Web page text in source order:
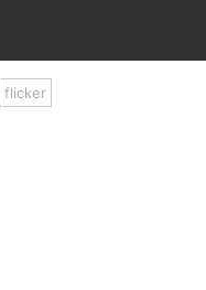
flicker